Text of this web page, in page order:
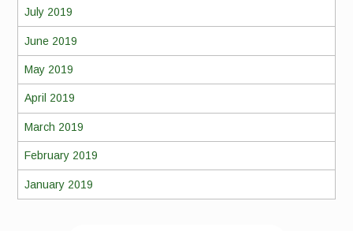
July 2019
June 2019
May 2019
April 2019
March 2019
February 2019
January 2019